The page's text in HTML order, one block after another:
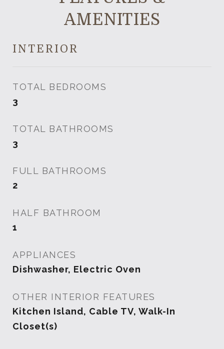
AMENITIES
INTERIOR
TOTAL BEDROOMS
3
TOTAL BATHROOMS
3
FULL BATHROOMS
2
HALF BATHROOM
1
APPLIANCES
Dishwasher, Electric Oven
OTHER INTERIOR FEATURES
Kitchen Island, Cable TV, Walk-In
Closet(s)